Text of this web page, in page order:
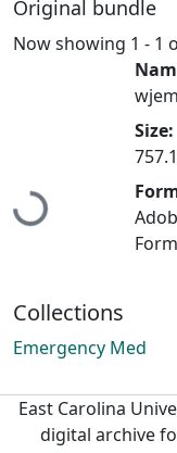
Original bundle
Now showing 1 - 1
Loading...
Size:
Collections
Emergency Med
East Carolina
digital archive